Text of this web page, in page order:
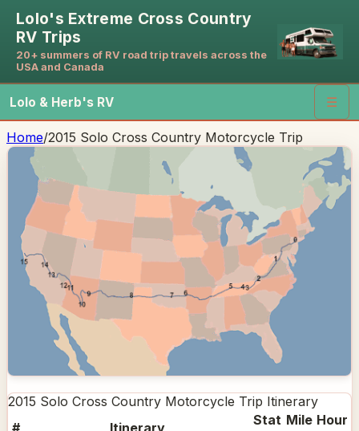
Lolo's Extreme Cross Country
RV Trips
20+ summers of RV road trip travels across the
USA and Canada
Lolo & Herb's RV ☰
Home/2015 Solo Cross Country Motorcycle Trip
2015 Solo Cross Country Motorcycle Trip Itinerary
Stat Mile Hour